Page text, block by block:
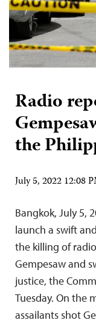
Radio
the
July 5, 2022 12:08
Bangkok, July 5,
launch a swift
the killing of
Gempesaw and
justice, the
Tuesday. On the
assailants shot